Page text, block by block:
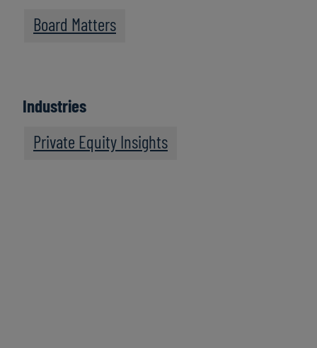
Board Matters
Industries
Private Equity Insights